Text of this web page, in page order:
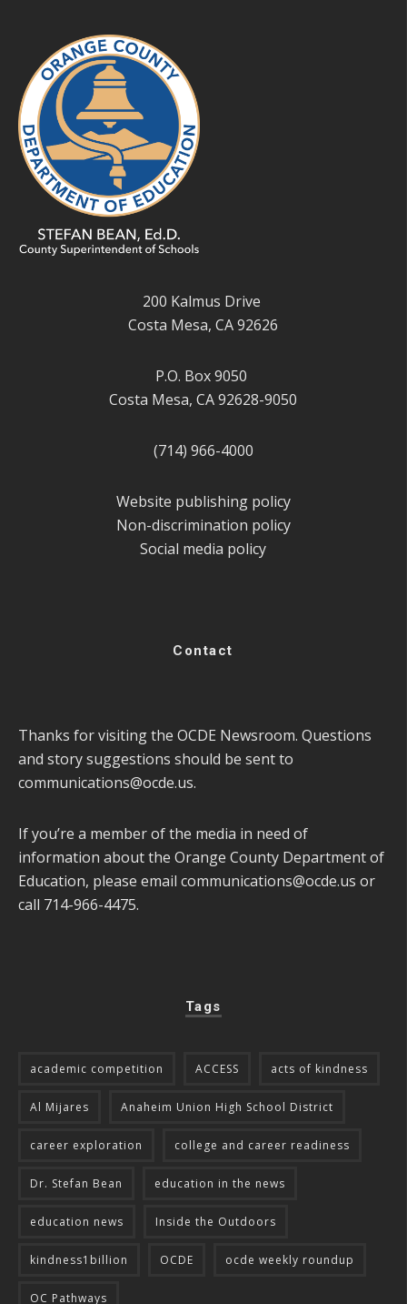
200 Kalmus Drive
Costa Mesa, CA 92626
P.O. Box 9050
Costa Mesa, CA 92628-9050
(714) 966-4000
Website publishing policy
Non-discrimination policy
Social media policy
Contact
Thanks for visiting the OCDE Newsroom. Questions
and story suggestions should be sent to
communications@ocde.us.
If you’re a member of the media in need of
information about the Orange County Department of
Education, please email communications@ocde.us or
call 714-966-4475.
Tags
academic competition ACCESS acts of kindness
Al Mijares Anaheim Union High School District
career exploration college and career readiness
Dr. Stefan Bean education in the news
education news Inside the Outdoors
kindness1billion OCDE ocde weekly roundup
OC Pathways